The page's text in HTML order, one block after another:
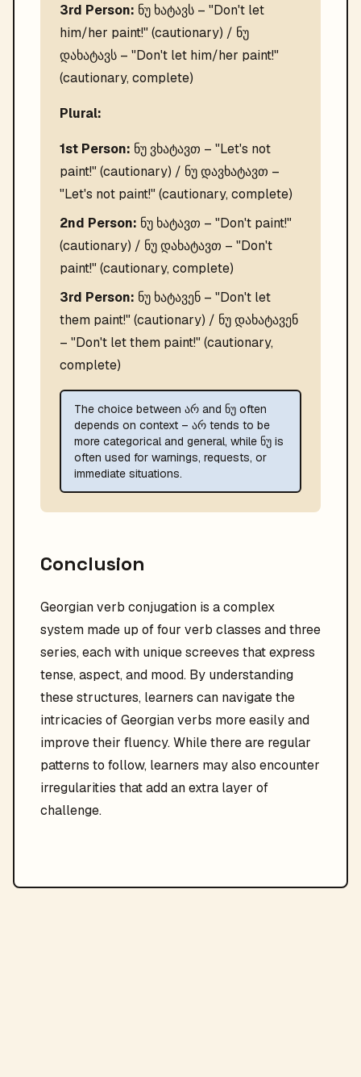
3rd Person: ნუ ხატავს – "Don't let
him/her paint!" (cautionary) / ნუ
დახატავს – "Don't let him/her paint!"
(cautionary, complete)
Plural:
1st Person: ნუ ვხატავთ – "Let's not
paint!" (cautionary) / ნუ დავხატავთ –
"Let's not paint!" (cautionary, complete)
2nd Person: ნუ ხატავთ – "Don't paint!"
(cautionary) / ნუ დახატავთ – "Don't
paint!" (cautionary, complete)
3rd Person: ნუ ხატავენ – "Don't let
them paint!" (cautionary) / ნუ დახატავენ
– "Don't let them paint!" (cautionary,
complete)
The choice between არ and ნუ often
depends on context – არ tends to be
more categorical and general, while ნუ is
often used for warnings, requests, or
immediate situations.
Conclusion
Georgian verb conjugation is a complex
system made up of four verb classes and three
series, each with unique screeves that express
tense, aspect, and mood. By understanding
these structures, learners can navigate the
intricacies of Georgian verbs more easily and
improve their fluency. While there are regular
patterns to follow, learners may also encounter
irregularities that add an extra layer of
challenge.